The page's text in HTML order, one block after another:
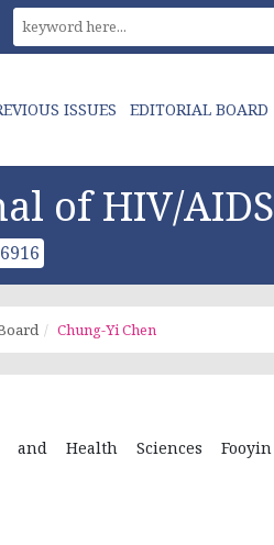
ISSUES EDITORIAL BOARD
of HIV/AIDS
Chung-Yi Chen
and Health Sciences Fooyin